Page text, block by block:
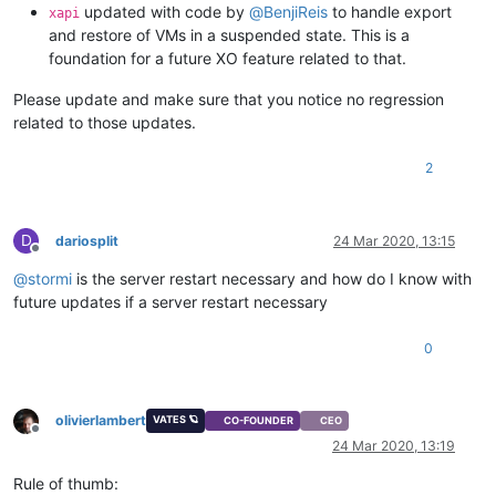
xapi updated with code by @BenjiReis to handle export
and restore of VMs in a suspended state. This is a
foundation for a future XO feature related to that.
Please update and make sure that you notice no regression
related to those updates.
2
D
Offline
dariosplit 24 Mar 2020, 13:15
@stormi is the server restart necessary and how do I know with
future updates if a server restart necessary
0
Offline
olivierlambert VATES 🪐 CO-FOUNDER CEO
24 Mar 2020, 13:19
Rule of thumb: